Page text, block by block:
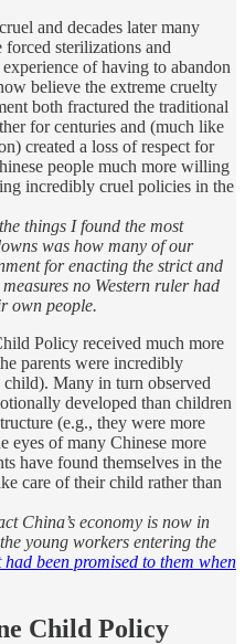
and decades later many
sterilizations and
of having to abandon
believe the extreme cruelty
both fractured the traditional
for centuries and (much like
created a loss of respect for
people much more willing
incredibly cruel policies in the
things I found the most
was how many of our
for enacting the strict and
measures no Western ruler had
own people.
Policy received much more
parents were incredibly
child). Many in turn observed
developed than children
(e.g., they were more
eyes of many Chinese more
have found themselves in the
care of their child rather than
China’s economy is now in
young workers entering the
been promised to them when
Child Policy